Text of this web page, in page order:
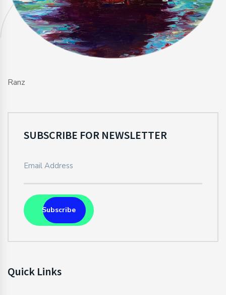
Ranz
SUBSCRIBE FOR NEWSLETTER
Subscribe
Quick Links